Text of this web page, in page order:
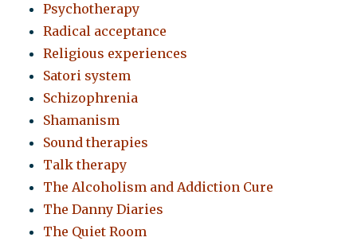
Psychotherapy
Radical acceptance
Religious experiences
Satori system
Schizophrenia
Shamanism
Sound therapies
Talk therapy
The Alcoholism and Addiction Cure
The Danny Diaries
The Quiet Room